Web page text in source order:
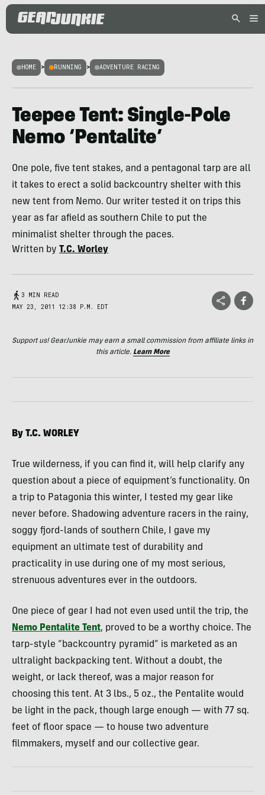
HOME > RUNNING > ADVENTURE RACING
Teepee Tent: Single-Pole
Nemo ‘Pentalite’
One pole, five tent stakes, and a pentagonal tarp are all
it takes to erect a solid backcountry shelter with this
new tent from Nemo. Our writer tested it on trips this
year as far afield as southern Chile to put the
minimalist shelter through the paces.
Written by T.C. Worley
3 MIN READ
MAY 23, 2011 12:38 P.M. EDT
Support us! GearJunkie may earn a small commission from affiliate links in
this article. Learn More
By T.C. WORLEY
True wilderness, if you can find it, will help clarify any
question about a piece of equipment’s functionality. On
a trip to Patagonia this winter, I tested my gear like
never before. Shadowing adventure racers in the rainy,
soggy fjord-lands of southern Chile, I gave my
equipment an ultimate test of durability and
practicality in use during one of my most serious,
strenuous adventures ever in the outdoors.
One piece of gear I had not even used until the trip, the
Nemo Pentalite Tent, proved to be a worthy choice. The
tarp-style “backcountry pyramid” is marketed as an
ultralight backpacking tent. Without a doubt, the
weight, or lack thereof, was a major reason for
choosing this tent. At 3 lbs., 5 oz., the Pentalite would
be light in the pack, though large enough — with 77 sq.
feet of floor space — to house two adventure
filmmakers, myself and our collective gear.